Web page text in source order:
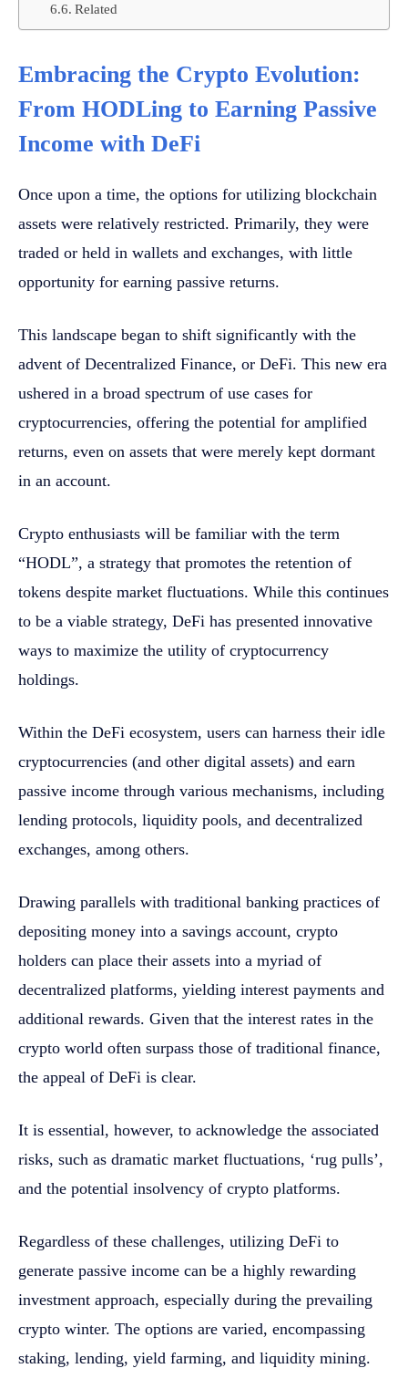
Related
Embracing the Crypto Evolution:
From HODLing to Earning Passive
Income with DeFi
Once upon a time, the options for utilizing blockchain
assets were relatively restricted. Primarily, they were
traded or held in wallets and exchanges, with little
opportunity for earning passive returns.
This landscape began to shift significantly with the
advent of Decentralized Finance, or DeFi. This new era
ushered in a broad spectrum of use cases for
cryptocurrencies, offering the potential for amplified
returns, even on assets that were merely kept dormant
in an account.
Crypto enthusiasts will be familiar with the term
“HODL”, a strategy that promotes the retention of
tokens despite market fluctuations. While this continues
to be a viable strategy, DeFi has presented innovative
ways to maximize the utility of cryptocurrency
holdings.
Within the DeFi ecosystem, users can harness their idle
cryptocurrencies (and other digital assets) and earn
passive income through various mechanisms, including
lending protocols, liquidity pools, and decentralized
exchanges, among others.
Drawing parallels with traditional banking practices of
depositing money into a savings account, crypto
holders can place their assets into a myriad of
decentralized platforms, yielding interest payments and
additional rewards. Given that the interest rates in the
crypto world often surpass those of traditional finance,
the appeal of DeFi is clear.
It is essential, however, to acknowledge the associated
risks, such as dramatic market fluctuations, ‘rug pulls’,
and the potential insolvency of crypto platforms.
Regardless of these challenges, utilizing DeFi to
generate passive income can be a highly rewarding
investment approach, especially during the prevailing
crypto winter. The options are varied, encompassing
staking, lending, yield farming, and liquidity mining.